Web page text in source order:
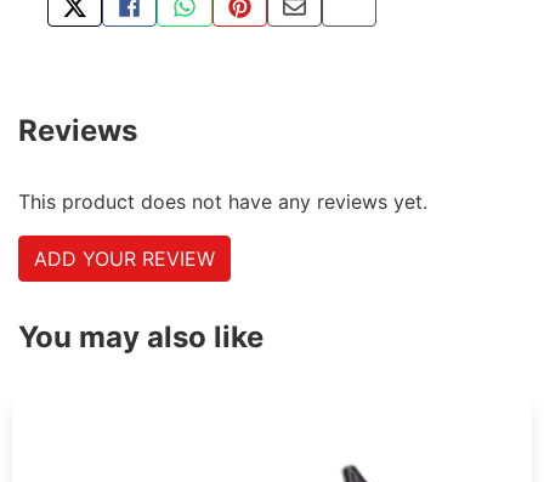
TWEET ABOUT THIS PRODUCT
SHARE THIS ON FACEBOOK
SHARE THIS VIA WHATSAPP
PIN THIS WITH PINTEREST
SHARE BY EMAIL
COPY PAGE LINK
Reviews
This product does not have any reviews yet.
ADD YOUR REVIEW
You may also like